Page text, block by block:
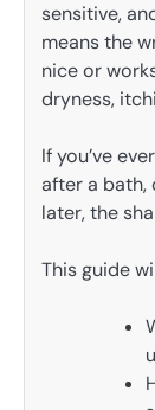
sensitive,
means the
nice or
dryness,
If you’ve
after a bath,
later, the
This guide